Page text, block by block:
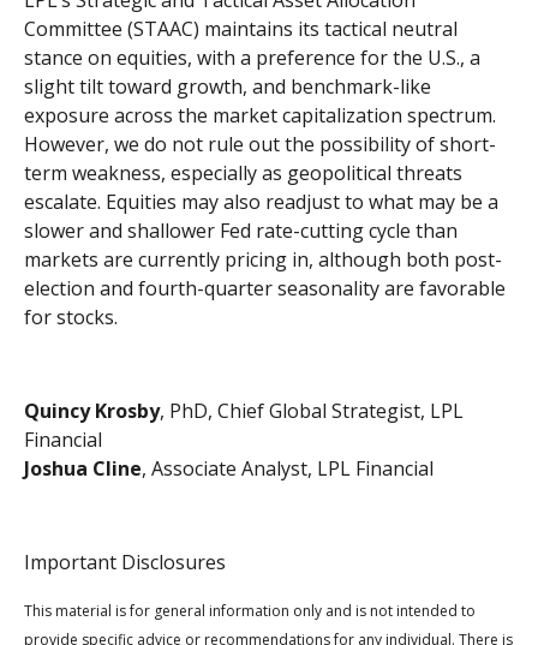
Committee (STAAC) maintains its tactical neutral
stance on equities, with a preference for the U.S., a
slight tilt toward growth, and benchmark-like
exposure across the market capitalization spectrum.
However, we do not rule out the possibility of short-
term weakness, especially as geopolitical threats
escalate. Equities may also readjust to what may be a
slower and shallower Fed rate-cutting cycle than
markets are currently pricing in, although both post-
election and fourth-quarter seasonality are favorable
for stocks.
Quincy Krosby, PhD, Chief Global Strategist, LPL
Financial
Joshua Cline, Associate Analyst, LPL Financial
Important Disclosures
This material is for general information only and is not intended to
provide specific advice or recommendations for any individual. There is